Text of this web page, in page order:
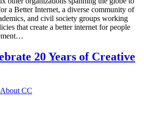
a Better Internet, a diverse community of
and civil society groups working
that create a better internet for people
20 Years of Creative
About CC